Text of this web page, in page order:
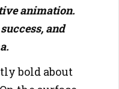
animation.
and
bold about